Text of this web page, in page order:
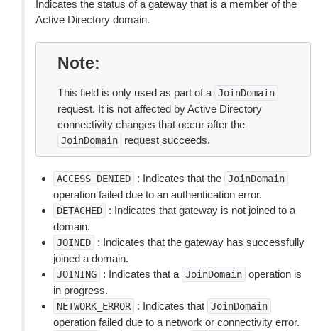
Indicates the status of a gateway that is a member of the
Active Directory domain.
Note
This field is only used as part of a JoinDomain
request. It is not affected by Active Directory
connectivity changes that occur after the
JoinDomain request succeeds.
ACCESS_DENIED : Indicates that the JoinDomain
operation failed due to an authentication error.
DETACHED
: Indicates that gateway is not joined to a
domain.
JOINED
: Indicates that the gateway has successfully
joined a domain.
JOINING : Indicates that a JoinDomain operation is
in progress.
NETWORK_ERROR : Indicates that JoinDomain
operation failed due to a network or connectivity error.